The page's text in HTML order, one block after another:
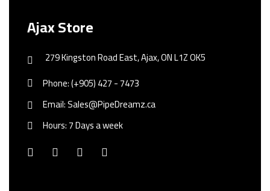
Ajax Store
279 Kingston Road East, Ajax, ON L1Z OK5
Phone: (+905) 427 - 7473
Email: Sales@PipeDreamz.ca
Hours: 7 Days a week